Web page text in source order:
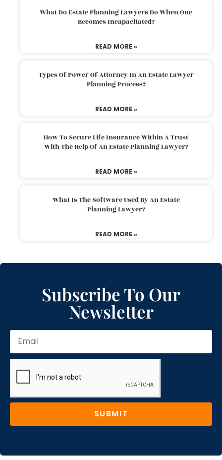
What Do Estate Planning Lawyers Do When One
Becomes Incapacitated?
READ MORE »
Types Of Power Of Attorney In An Estate Lawyer
Planning Process?
READ MORE »
How To Secure Life Insurance Within A Trust
With The Help Of An Estate Planning Lawyer?
READ MORE »
What Is The Software Used By An Estate
Planning Lawyer?
READ MORE »
Subscribe To Our
Newsletter
SUBMIT